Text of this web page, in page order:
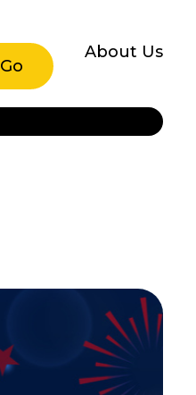
Go
About Us